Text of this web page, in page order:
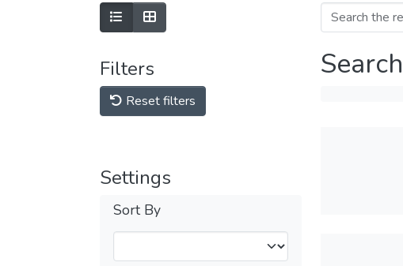
Filters
Reset filters
Settings
Sort By